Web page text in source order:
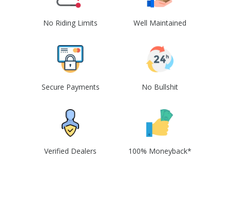
No Riding Limits Well Maintained
Secure Payments No Bullshit
Verified Dealers 100% Moneyback*